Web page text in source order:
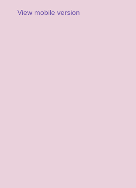
View mobile version